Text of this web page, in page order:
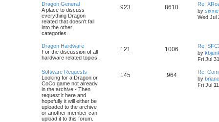
Dragon General
A place to discuss
everything Dragon
related that doesn't fall
into the other
categories.
923 8610
Re:
by sixxie
Wed Jul
Dragon Hardware
For the discussion of all
hardware related topics.
121 1006
Re:
by
Fri Jul
Software Requests
Looking for a Dragon or
CoCo game not already
in the archive - Then
request it here and
hopefully it will either be
uploaded to the archive
or another member can
upload it to this forum.
145 964
Re:
by brianc
Fri Jul